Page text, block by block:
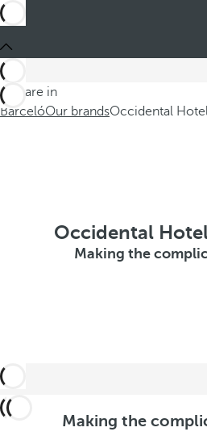
You are in
BarcelóOur brandsOccidental
Occidental
Making the
Making the